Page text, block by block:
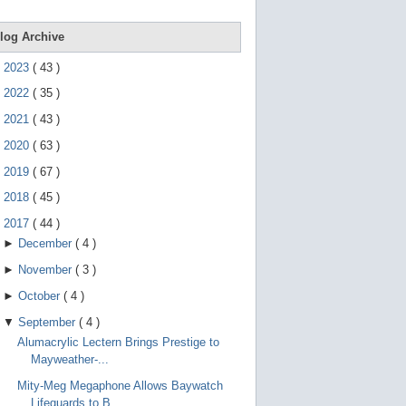
g
Archive
2023 ( 43 )
2022 ( 35 )
2021 ( 43 )
2020 ( 63 )
2019 ( 67 )
2018 ( 45 )
2017 ( 44 )
► December ( 4 )
► November ( 3 )
► October ( 4 )
▼ September ( 4 )
Alumacrylic Lectern Brings Prestige to
Mayweather-...
Mity-Meg Megaphone Allows Baywatch
Lifeguards to B...